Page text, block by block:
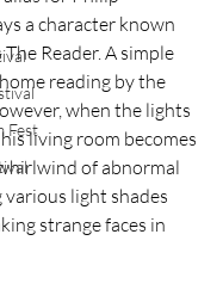
Fest
a character known
Reader. A simple
reading by the
when the lights
living room becomes
of abnormal
light shades
strange faces in